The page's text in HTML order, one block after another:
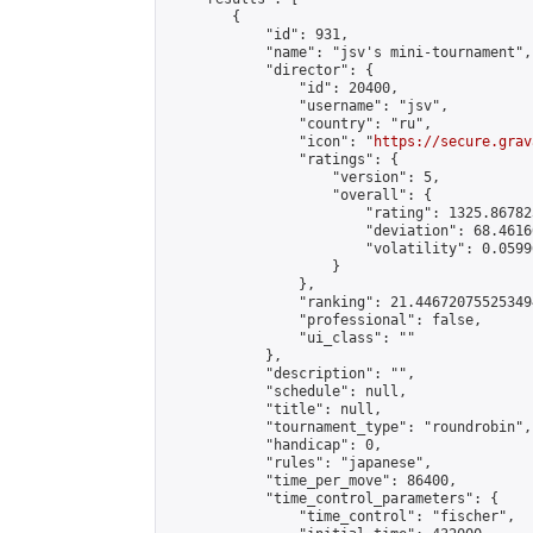
        {
            "id": 931,
            "name": "jsv's mini-tournament",
            "director": {
                "id": 20400,
                "username": "jsv",
                "country": "ru",
                "icon": "
https://
                "ratings": {
                    "version": 5,
                    "overall": {
"rating":
"deviation":
"volatility":
                    }
                },
"ranking":
                "professional": false,
                "ui_class": ""
            },
            "description": "",
            "schedule": null,
            "title": null,
            "tournament_type": "roundrobin",
            "handicap": 0,
            "rules": "japanese",
            "time_per_move": 86400,
            "time_control_parameters": {
                "time_control": "fischer",